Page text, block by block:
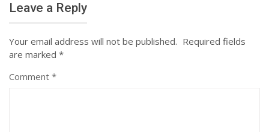
Leave a Reply
Your email address will not be published. Required fields
are marked *
Comment *